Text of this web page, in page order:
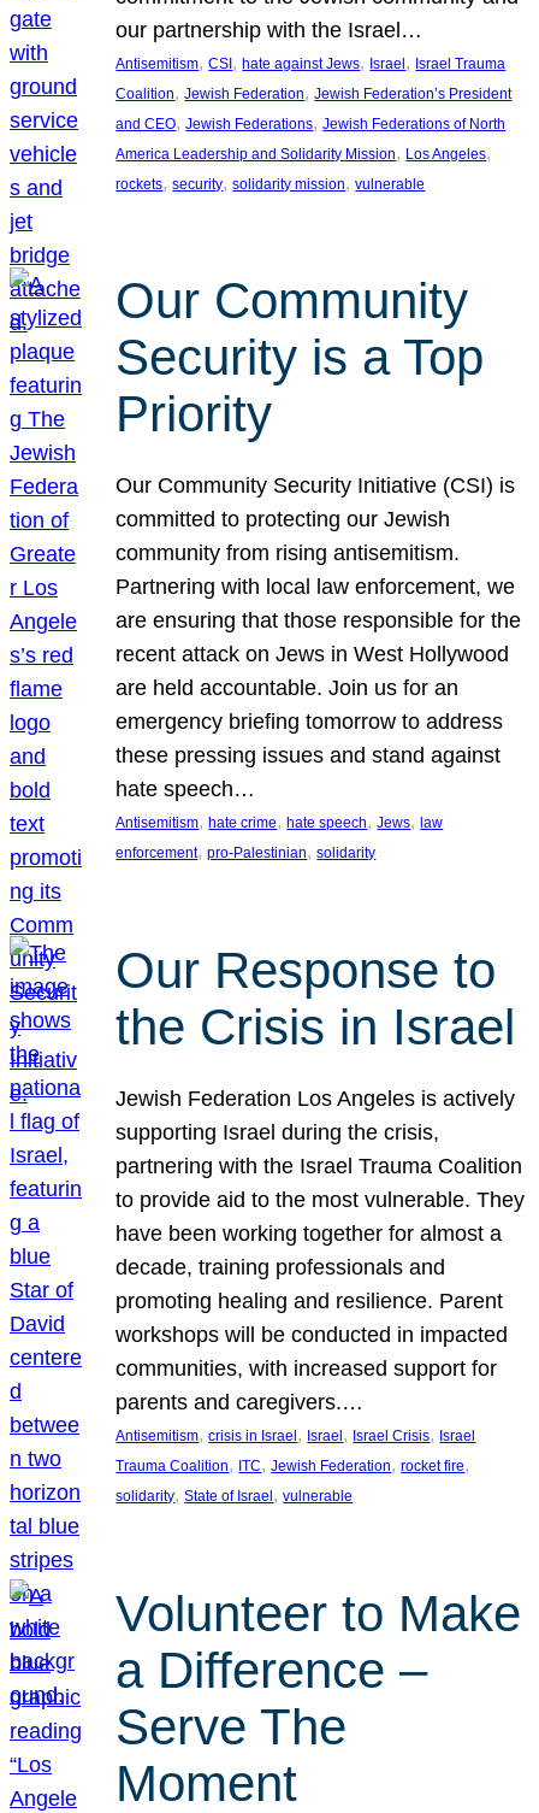
our partnership with the Israel…
Antisemitism, CSI, hate against Jews, Israel, Israel Trauma
Coalition, Jewish Federation, Jewish Federation’s President
and CEO, Jewish Federations, Jewish Federations of North
America Leadership and Solidarity Mission, Los Angeles
rockets, security, solidarity mission, vulnerable
Our Community
Security is a Top
Priority
Our Community Security Initiative (CSI) is
committed to protecting our Jewish
community from rising antisemitism.
Partnering with local law enforcement, we
are ensuring that those responsible for the
recent attack on Jews in West Hollywood
are held accountable. Join us for an
emergency briefing tomorrow to address
these pressing issues and stand against
hate speech…
Antisemitism, hate crime, hate speech, Jews, law
enforcement, pro-Palestinian, solidarity
Our Response to
the Crisis in Israel
Jewish Federation Los Angeles is actively
supporting Israel during the crisis,
partnering with the Israel Trauma Coalition
to provide aid to the most vulnerable. They
have been working together for almost a
decade, training professionals and
promoting healing and resilience. Parent
workshops will be conducted in impacted
communities, with increased support for
parents and caregivers.…
Antisemitism, crisis in Israel , Israel , Israel Crisis, Israel
Trauma Coalition, ITC, Jewish Federation, rocket fire
solidarity, State of Israel , vulnerable
Volunteer to Make
a Difference –
Serve The
Moment